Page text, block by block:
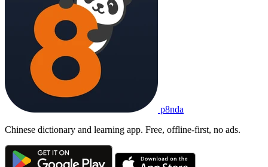
p8nda
Chinese dictionary and learning app. Free, offline-first, no ads.